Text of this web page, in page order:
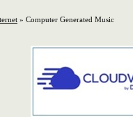
» Computer Generated Music